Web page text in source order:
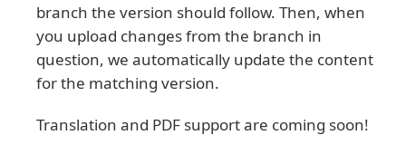
branch the version should follow. Then, when
you upload changes from the branch in
question, we automatically update the content
for the matching version.
Translation and PDF support are coming soon!